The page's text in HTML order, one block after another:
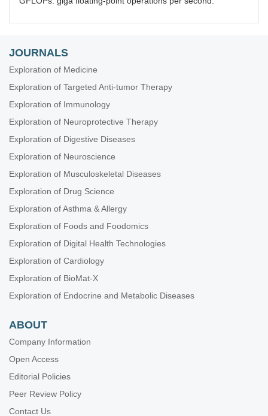
JOURNALS
Exploration of Medicine
Exploration of Targeted Anti-tumor Therapy
Exploration of Immunology
Exploration of Neuroprotective Therapy
Exploration of Digestive Diseases
Exploration of Neuroscience
Exploration of Musculoskeletal Diseases
Exploration of Drug Science
Exploration of Asthma & Allergy
Exploration of Foods and Foodomics
Exploration of Digital Health Technologies
Exploration of Cardiology
Exploration of BioMat-X
Exploration of Endocrine and Metabolic Diseases
ABOUT
Company Information
Open Access
Editorial Policies
Peer Review Policy
Contact Us